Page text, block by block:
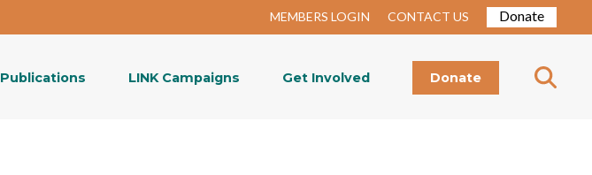
MEMBERS LOGIN CONTACT US Donate
Publications LINK Campaigns Get Involved Donate